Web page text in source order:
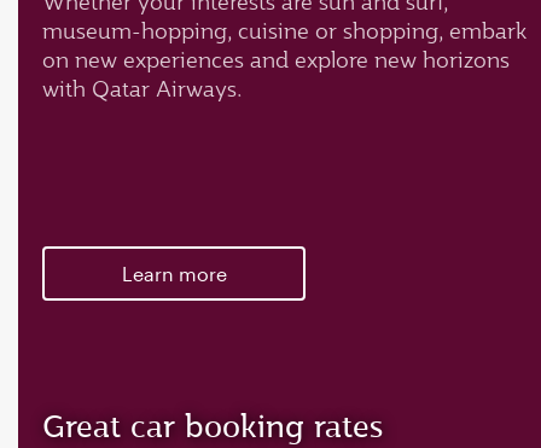
museum-hopping, cuisine or shopping, embark
on new experiences and explore new horizons
with Qatar Airways.
Learn more
Great car booking rates